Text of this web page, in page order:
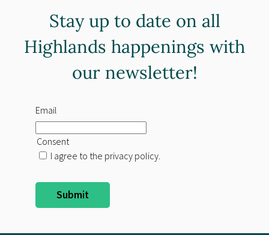
Stay up to date on all
Highlands happenings with
our newsletter!
Email
Consent
I agree to the privacy policy.